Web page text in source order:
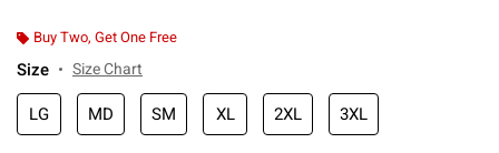
Buy Two, Get One Free
Size Size Chart
LG MD SM XL 2XL 3XL